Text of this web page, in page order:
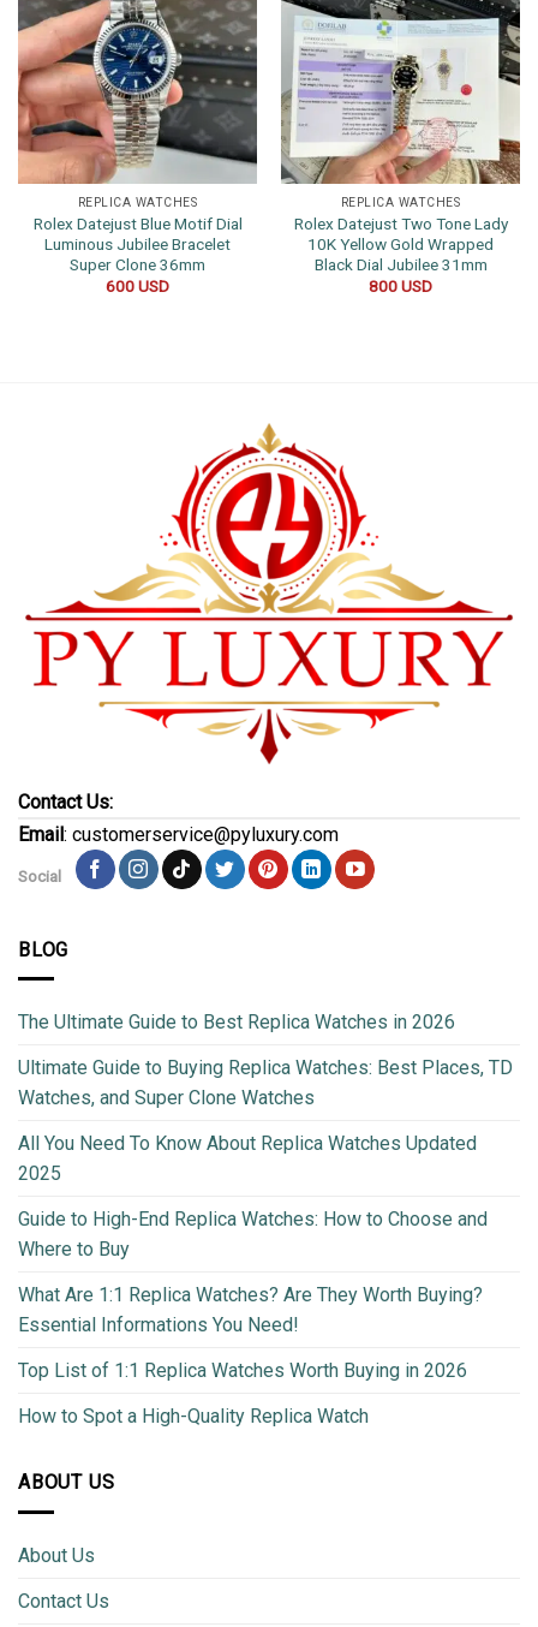
REPLICA WATCHES
Rolex Datejust Blue Motif Dial
Luminous Jubilee Bracelet
Super Clone 36mm
600USD
REPLICA WATCHES
Rolex Datejust Two Tone Lady
10K Yellow Gold Wrapped
Black Dial Jubilee 31mm
800USD
Contact Us:
Email : customerservice@pyluxury.com
Social
BLOG
The Ultimate Guide to Best Replica Watches in 2026
Ultimate Guide to Buying Replica Watches: Best Places, TD
Watches, and Super Clone Watches
All You Need To Know About Replica Watches Updated
2025
Guide to High-End Replica Watches: How to Choose and
Where to Buy
What Are 1:1 Replica Watches? Are They Worth Buying?
Essential Informations You Need!
Top List of 1:1 Replica Watches Worth Buying in 2026
How to Spot a High-Quality Replica Watch
ABOUT US
About Us
Contact Us